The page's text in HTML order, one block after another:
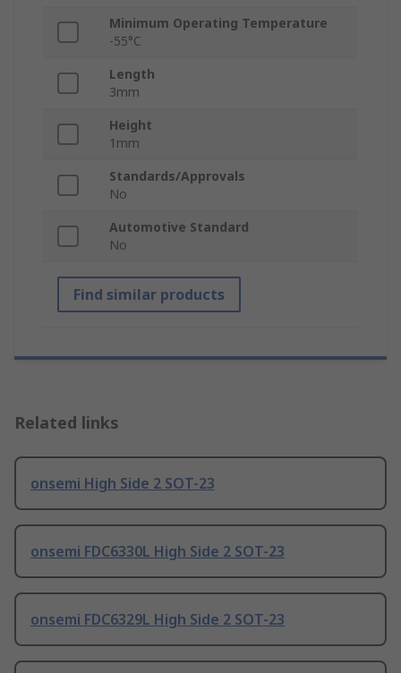
Minimum Operating Temperature
-55°C
Length
3mm
Height
1mm
Standards/Approvals
No
Automotive Standard
No
Find similar products
Related links
onsemi High Side 2 SOT-23
onsemi FDC6330L High Side 2 SOT-23
onsemi FDC6329L High Side 2 SOT-23